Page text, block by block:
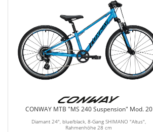
CONWAY MTB "MS 240 Suspension" Mod. 20
Diamant 24", blue/black, 8-Gang SHIMANO "Altus",
Rahmenhöhe 28 cm